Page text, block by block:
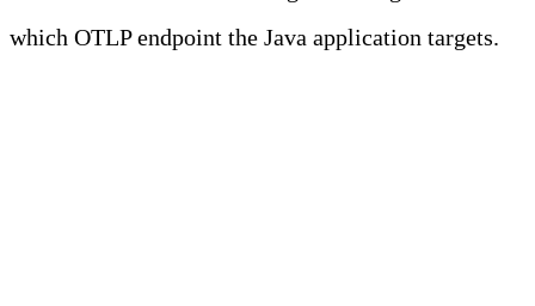
which OTLP endpoint the Java application targets.